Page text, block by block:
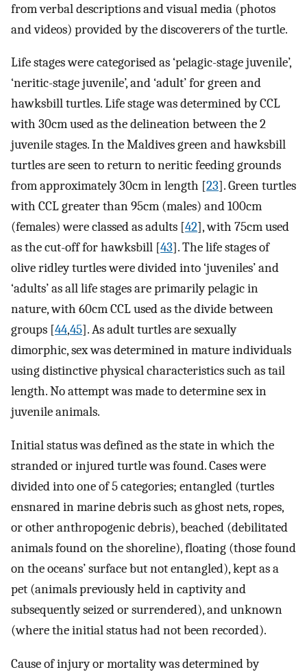
from verbal descriptions and visual media (photos
and videos) provided by the discoverers of the turtle.
Life stages were categorised as ‘pelagic-stage juvenile’,
‘neritic-stage juvenile’, and ‘adult’ for green and
hawksbill turtles. Life stage was determined by CCL
with 30cm used as the delineation between the 2
juvenile stages. In the Maldives green and hawksbill
turtles are seen to return to neritic feeding grounds
from approximately 30cm in length [23]. Green turtles
with CCL greater than 95cm (males) and 100cm
(females) were classed as adults [42], with 75cm used
as the cut-off for hawksbill [43]. The life stages of
olive ridley turtles were divided into ‘juveniles’ and
‘adults’ as all life stages are primarily pelagic in
nature, with 60cm CCL used as the divide between
groups [44,45]. As adult turtles are sexually
dimorphic, sex was determined in mature individuals
using distinctive physical characteristics such as tail
length. No attempt was made to determine sex in
juvenile animals.
Initial status was defined as the state in which the
stranded or injured turtle was found. Cases were
divided into one of 5 categories; entangled (turtles
ensnared in marine debris such as ghost nets, ropes,
or other anthropogenic debris), beached (debilitated
animals found on the shoreline), floating (those found
on the oceans’ surface but not entangled), kept as a
pet (animals previously held in captivity and
subsequently seized or surrendered), and unknown
(where the initial status had not been recorded).
Cause of injury or mortality was determined by